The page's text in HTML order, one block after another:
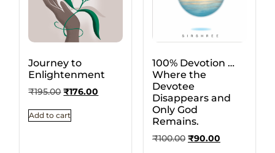
Journey to
Enlightenment
₹195.00 ₹176.00
Add to cart
100% Devotion …
Where the
Devotee
Disappears and
Only God
Remains.
₹100.00 ₹90.00